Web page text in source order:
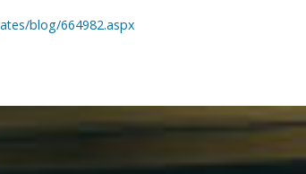
blog/664982.aspx